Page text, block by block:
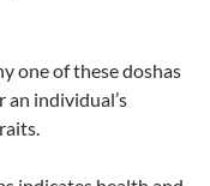
one of these doshas
individual’s